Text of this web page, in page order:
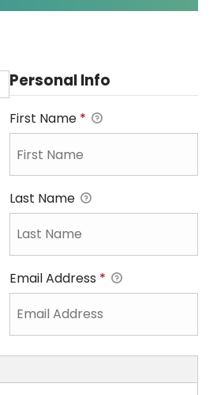
Personal Info
First Name *
Last Name
Email Address *